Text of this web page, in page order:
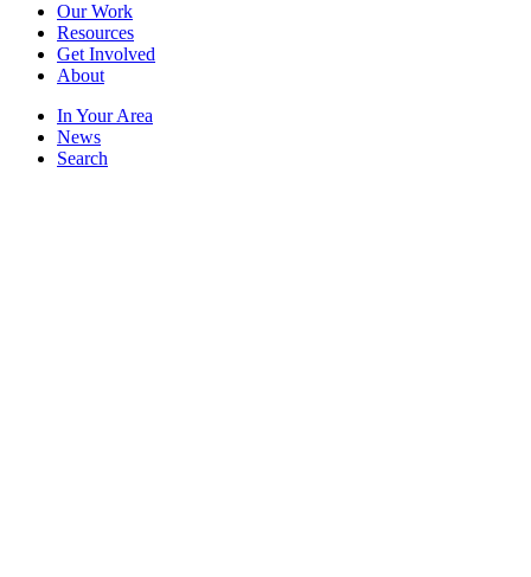
Our Work
Resources
Get Involved
About
In Your Area
News
Search